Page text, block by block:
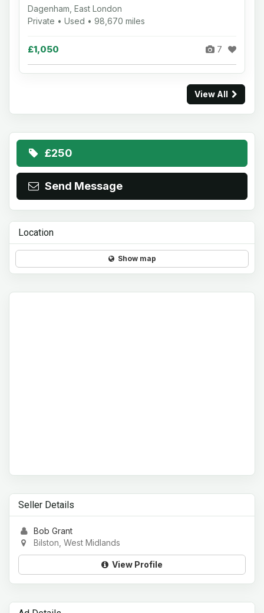
Dagenham, East London
Private • Used • 98,670 miles
£1,050 7
View All
£250
Send Message
Location
Show map
Seller Details
Bob Grant
Bilston, West Midlands
View Profile